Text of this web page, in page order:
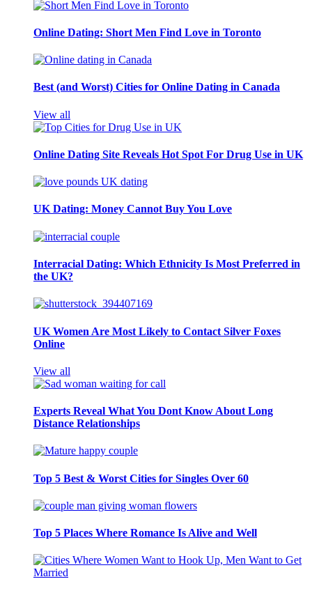
Online Dating: Short Men Find Love in Toronto
Best (and Worst) Cities for Online Dating in Canada
View all
Online Dating Site Reveals Hot Spot For Drug Use in UK
UK Dating: Money Cannot Buy You Love
Interracial Dating: Which Ethnicity Is Most Preferred in
the UK?
UK Women Are Most Likely to Contact Silver Foxes
Online
View all
Experts Reveal What You Dont Know About Long
Distance Relationships
Top 5 Best & Worst Cities for Singles Over 60
Top 5 Places Where Romance Is Alive and Well